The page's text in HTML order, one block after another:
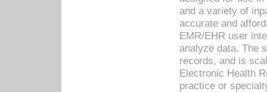
and a variety of
accurate and
EMR/EHR user
analyze data. The
records, and is
Electronic Health
practice or